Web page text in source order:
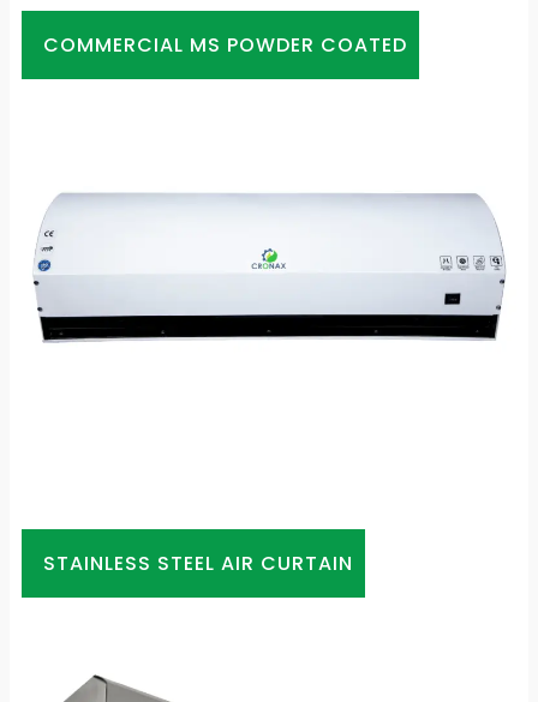
COMMERCIAL MS POWDER COATED
STAINLESS STEEL AIR CURTAIN